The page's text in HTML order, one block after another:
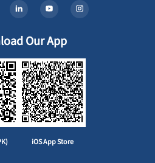
Our App
iOS App Store